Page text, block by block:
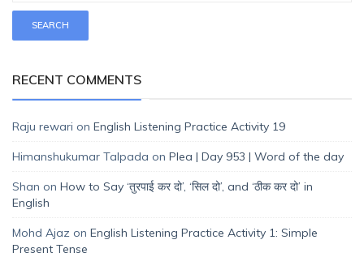
RECENT COMMENTS
Raju rewari on English Listening Practice Activity 19
Himanshukumar Talpada on Plea | Day 953 | Word of the day
Shan on How to Say ‘तुरपाई कर दो’, ‘सिल दो’, and ‘ठीक कर दो’ in
English
Mohd Ajaz on English Listening Practice Activity 1: Simple
Present Tense